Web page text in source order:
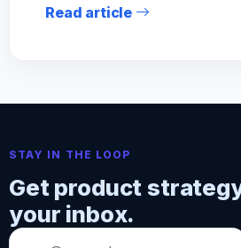
Read article
STAY IN THE LOOP
Get product
your inbox.
Email